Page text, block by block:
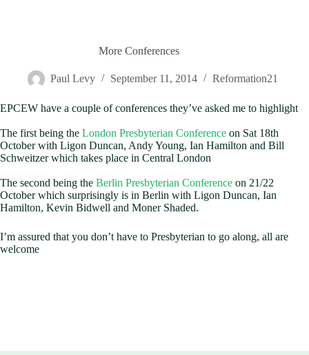
More Conferences
Paul Levy September 11, 2014 Reformation21
EPCEW have a couple of conferences they’ve asked me to highlight
The first being the London Presbyterian Conference on Sat 18th
October with Ligon Duncan, Andy Young, Ian Hamilton and Bill
Schweitzer which takes place in Central London
The second being the Berlin Presbyterian Conference on 21/22
October which surprisingly is in Berlin with Ligon Duncan, Ian
Hamilton, Kevin Bidwell and Moner Shaded.
I’m assured that you don’t have to Presbyterian to go along, all are
welcome